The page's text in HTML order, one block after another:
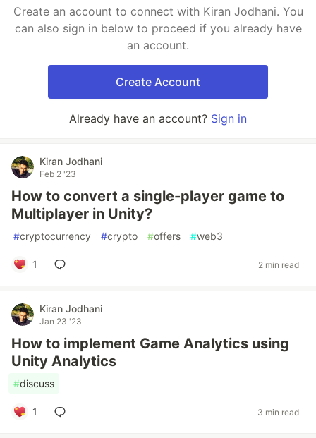
Create an account to connect with Kiran Jodhani. You
can also sign in below to proceed if you already have
an account.
Create Account
Already have an account? Sign in
Kiran Jodhani
Feb 2 '23
How to convert a single-player game to
Multiplayer in Unity?
#cryptocurrency #crypto #offers #web3
1 2 min read
Kiran Jodhani
Jan 23 '23
How to implement Game Analytics using
Unity Analytics
#discuss
1 3 min read